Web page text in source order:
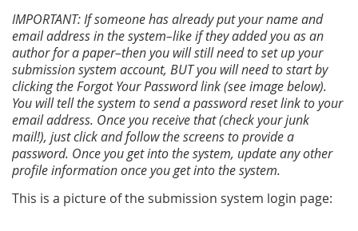
IMPORTANT: If someone has already put your name and
email address in the system–like if they added you as an
author for a paper–then you will still need to set up your
submission system account, BUT you will need to start by
clicking the Forgot Your Password link (see image below).
You will tell the system to send a password reset link to your
email address. Once you receive that (check your junk
mail!), just click and follow the screens to provide a
password. Once you get into the system, update any other
profile information once you get into the system.
This is a picture of the submission system login page: